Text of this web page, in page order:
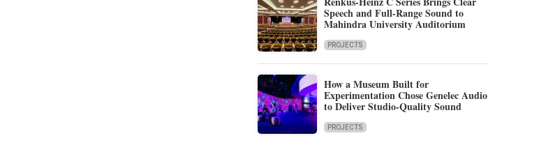
Speech and Full-Range Sound to
Mahindra University Auditorium
PROJECTS
How a Museum Built for
Experimentation Chose Genelec Audio
to Deliver Studio-Quality Sound
PROJECTS